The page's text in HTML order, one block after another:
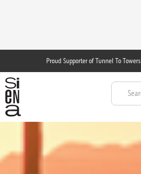
Proud Supporter of Tunnel To Towers